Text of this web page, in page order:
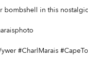
bombshell in this
#CharlMarais